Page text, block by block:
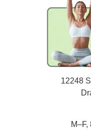
12248